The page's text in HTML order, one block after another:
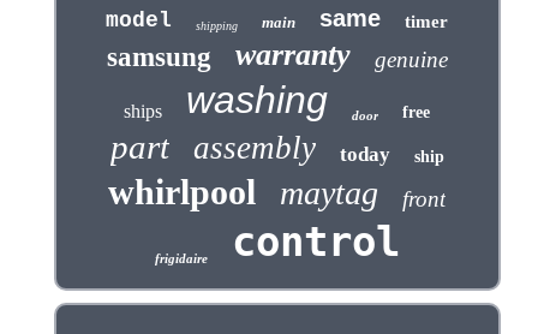
model shipping main same timer
samsung warranty genuine
ships washing door free
part assembly today ship
whirlpool maytag front
frigidaire control